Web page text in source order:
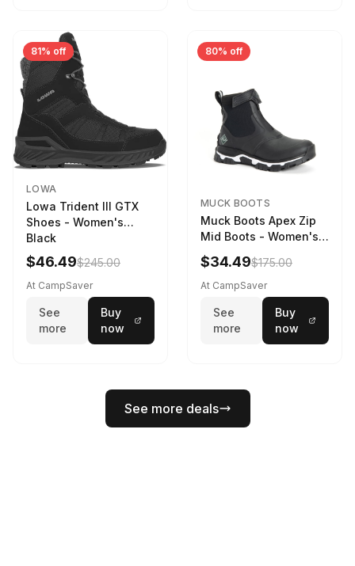
81% off
LOWA
Lowa Trident III GTX
Shoes - Women's
Black
$46.49$245.00
At CampSaver
See
more
Buy
now
80% off
MUCK BOOTS
Muck Boots Apex Zip
Mid Boots - Women's
Black/White
$34.49$175.00
At CampSaver
See
more
Buy
now
See more deals